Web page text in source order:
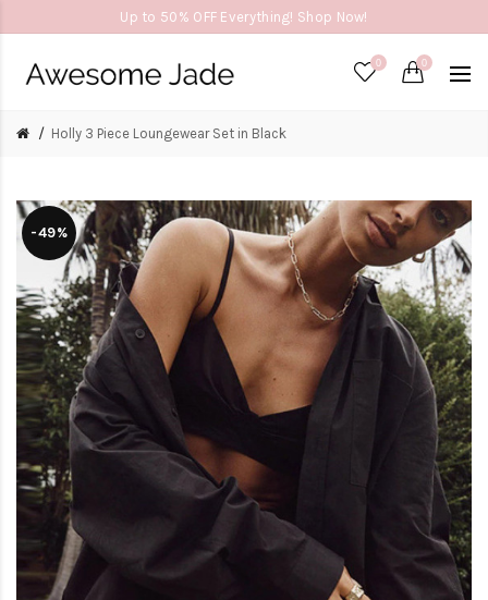
Up to 50% OFF Everything! Shop Now!
0 0
Holly 3 Piece Loungewear Set in Black
-49%